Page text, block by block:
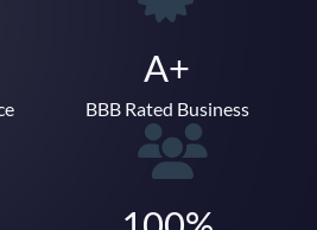
A+
BBB Rated Business